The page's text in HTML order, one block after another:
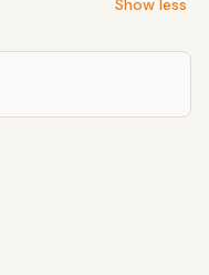
Show less